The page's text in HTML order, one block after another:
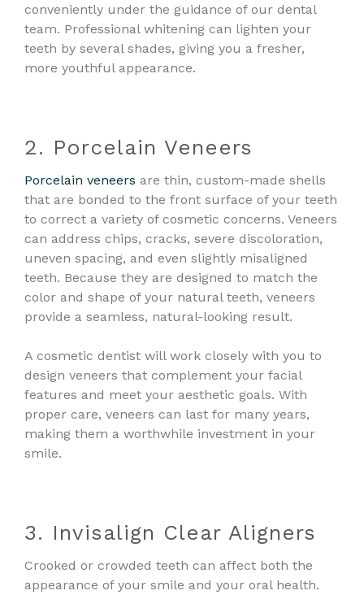
conveniently under the guidance of our dental
team. Professional whitening can lighten your
teeth by several shades, giving you a fresher,
more youthful appearance.
2. Porcelain Veneers
Porcelain veneers are thin, custom-made shells
that are bonded to the front surface of your teeth
to correct a variety of cosmetic concerns. Veneers
can address chips, cracks, severe discoloration,
uneven spacing, and even slightly misaligned
teeth. Because they are designed to match the
color and shape of your natural teeth, veneers
provide a seamless, natural-looking result.
A cosmetic dentist will work closely with you to
design veneers that complement your facial
features and meet your aesthetic goals. With
proper care, veneers can last for many years,
making them a worthwhile investment in your
smile.
3. Invisalign Clear Aligners
Crooked or crowded teeth can affect both the
appearance of your smile and your oral health.